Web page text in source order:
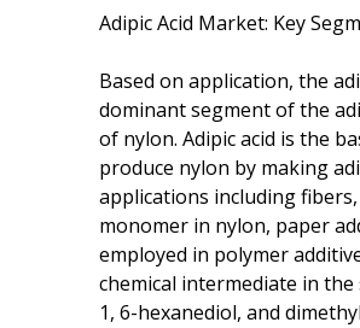
Adipic Acid Market: Key
Based on application, the
dominant segment of the
of nylon. Adipic acid is the
produce nylon by making
applications including
monomer in nylon, paper
employed in polymer
chemical intermediate in
1, 6-hexanediol, and